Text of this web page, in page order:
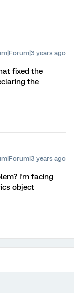
years ago
fixed the
the
years ago
I'm facing
object